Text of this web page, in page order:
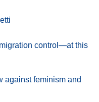
control—at this
against feminism and